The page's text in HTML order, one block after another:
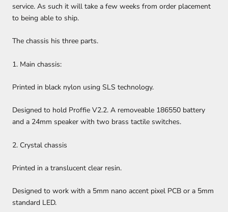
service. As such it will take a few weeks from order placement
to being able to ship.
The chassis his three parts.
1. Main chassis:
Printed in black nylon using SLS technology.
Designed to hold Proffie V2.2. A removeable 186550 battery
and a 24mm speaker with two brass tactile switches.
2. Crystal chassis
Printed in a translucent clear resin.
Designed to work with a 5mm nano accent pixel PCB or a 5mm
standard LED.